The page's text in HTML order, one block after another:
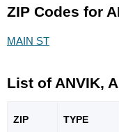
ZIP Codes for
MAIN ST
List of ANVIK,
ZIP TYPE